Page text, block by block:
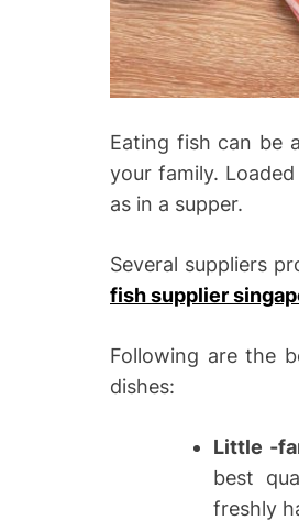
Eating fish can be
your family.
as in a supper.
Several suppliers
fish supplier
Following are the
dishes:
Little -
best
freshly